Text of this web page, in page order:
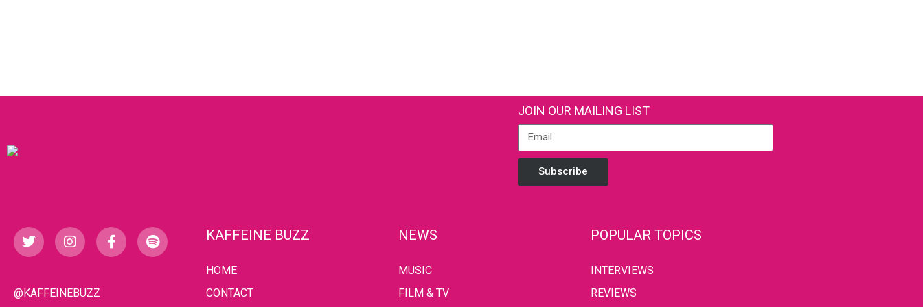
JOIN OUR MAILING LIST
Subscribe
@KAFFEINEBUZZ
KAFFEINE BUZZ
HOME
CONTACT
NEWS
MUSIC
FILM & TV
POPULAR TOPICS
INTERVIEWS
REVIEWS